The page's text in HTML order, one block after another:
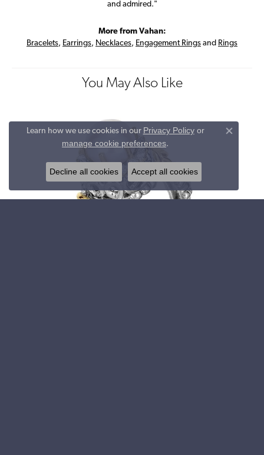
and admired."
More from Vahan:
Bracelets, Earrings, Necklaces, Engagement Rings and Rings
You May Also Like
Learn how we use cookies in our Privacy Policyor
manage cookie preferences.
Close
Decline all cookies Accept all cookies